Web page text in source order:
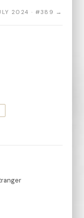
2024 · #389 →